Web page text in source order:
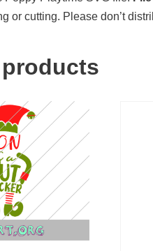
or cutting. Please don’t